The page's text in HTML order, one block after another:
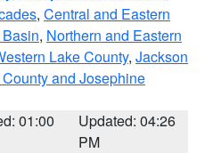
, Central and Eastern
, Northern and Eastern
Lake County, Jackson
and Josephine
01:00
Updated: 04:26
PM